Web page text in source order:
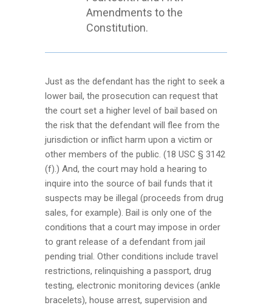
Amendments to the
Constitution.
Just as the defendant has the right to seek a
lower bail, the prosecution can request that
the court set a higher level of bail based on
the risk that the defendant will flee from the
jurisdiction or inflict harm upon a victim or
other members of the public. (18 USC § 3142
(f).) And, the court may hold a hearing to
inquire into the source of bail funds that it
suspects may be illegal (proceeds from drug
sales, for example). Bail is only one of the
conditions that a court may impose in order
to grant release of a defendant from jail
pending trial. Other conditions include travel
restrictions, relinquishing a passport, drug
testing, electronic monitoring devices (ankle
bracelets), house arrest, supervision and